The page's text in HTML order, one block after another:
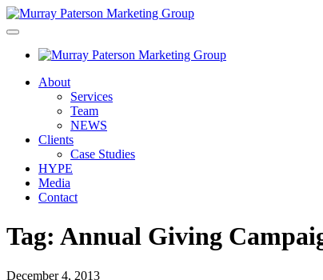
About
Services
Team
NEWS
Clients
Case Studies
HYPE
Media
Contact
Tag: Annual Giving
December 4, 2013